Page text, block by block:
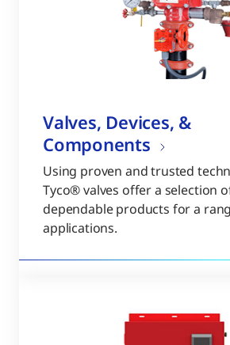
Valves, Devices, &
Components
Using proven and trusted
Tyco® valves offer a selection
dependable products for a
applications.